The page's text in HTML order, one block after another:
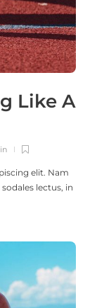
Like A
elit. Nam
lectus, in